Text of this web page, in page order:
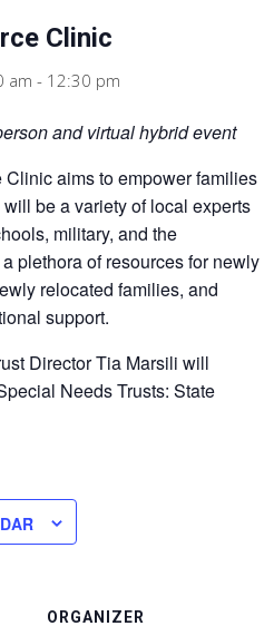
Clinic
am - 12:30 pm
and virtual hybrid event
aims to empower families
be a variety of local experts
military, and the
plethora of resources for newly
relocated families, and
support.
Director Tia Marsili will
Needs Trusts: State
ORGANIZER